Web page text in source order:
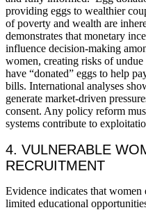
providing eggs to wealthier
of poverty and wealth are
demonstrates that monetary
influence decision-making
women, creating risks of
have “donated” eggs to help
bills. International analyses
generate market-driven
consent. Any policy reform
systems contribute to
4. VULNERABLE
RECRUITMENT
Evidence indicates that
limited educational